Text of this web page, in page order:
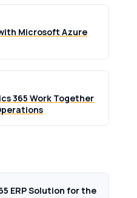
Microsoft Azure
365 Work Together
ERP Solution for the